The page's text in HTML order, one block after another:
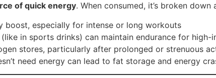
of quick energy. When consumed, it’s broken
boost, especially for intense or long workouts
in sports drinks) can maintain endurance for high-
stores, particularly after prolonged or strenuous
need energy can lead to fat storage and energy